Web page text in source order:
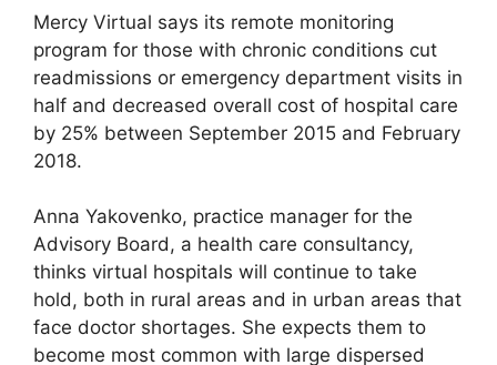
Mercy Virtual says its remote monitoring
program for those with chronic conditions cut
readmissions or emergency department visits in
half and decreased overall cost of hospital care
by 25% between September 2015 and February
2018.
Anna Yakovenko, practice manager for the
Advisory Board, a health care consultancy,
thinks virtual hospitals will continue to take
hold, both in rural areas and in urban areas that
face doctor shortages. She expects them to
become most common with large dispersed